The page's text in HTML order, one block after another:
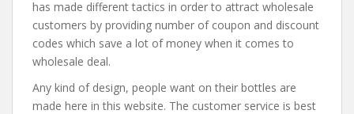
has made different tactics in order to attract wholesale
customers by providing number of coupon and discount
codes which save a lot of money when it comes to
wholesale deal.
Any kind of design, people want on their bottles are
made here in this website. The customer service is best